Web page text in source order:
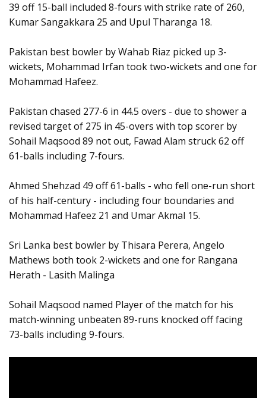
39 off 15-ball included 8-fours with strike rate of 260,
Kumar Sangakkara 25 and Upul Tharanga 18.
Pakistan best bowler by Wahab Riaz picked up 3-
wickets, Mohammad Irfan took two-wickets and one for
Mohammad Hafeez.
Pakistan chased 277-6 in 44.5 overs - due to shower a
revised target of 275 in 45-overs with top scorer by
Sohail Maqsood 89 not out, Fawad Alam struck 62 off
61-balls including 7-fours.
Ahmed Shehzad 49 off 61-balls - who fell one-run short
of his half-century - including four boundaries and
Mohammad Hafeez 21 and Umar Akmal 15.
Sri Lanka best bowler by Thisara Perera, Angelo
Mathews both took 2-wickets and one for Rangana
Herath - Lasith Malinga
Sohail Maqsood named Player of the match for his
match-winning unbeaten 89-runs knocked off facing
73-balls including 9-fours.